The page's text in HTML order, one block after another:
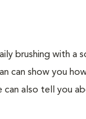
brushing with
can show you
can also tell you